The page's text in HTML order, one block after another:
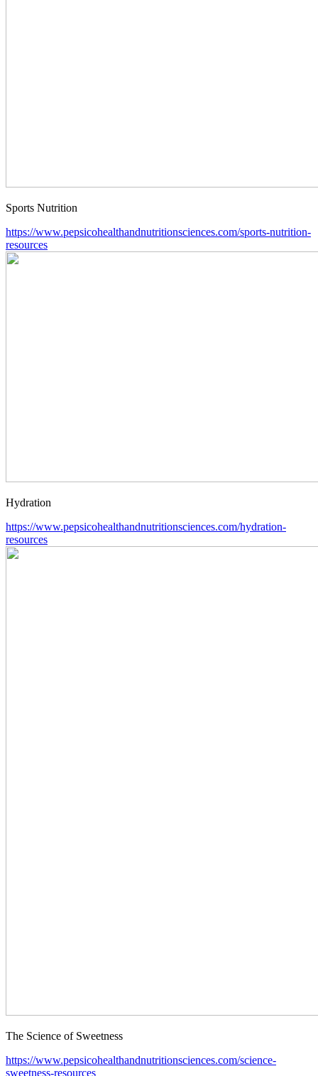
Sports Nutrition
https://www.pepsicohealthandnutritionsciences.com/sports-nutrition-
resources
Hydration
https://www.pepsicohealthandnutritionsciences.com/hydration-
resources
The Science of Sweetness
https://www.pepsicohealthandnutritionsciences.com/science-
sweetness-resources